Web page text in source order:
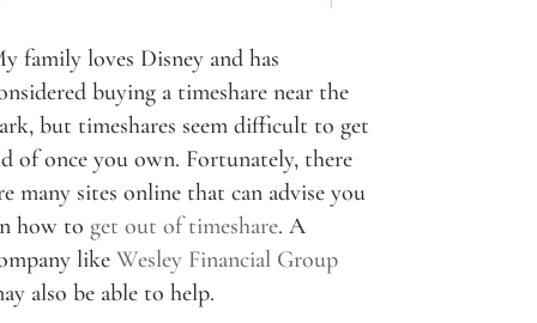
family loves Disney and has
buying a timeshare near the
but timeshares seem difficult to get
of once you own. Fortunately, there
many sites online that can advise you
how to get out of timeshare. A
like Wesley Financial Group
also be able to help.